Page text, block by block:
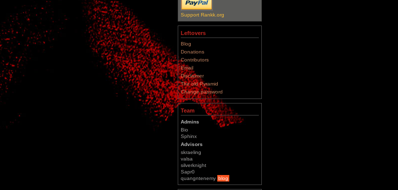
Support Rankk.org
Leftovers
Blog
Donations
Contributors
Email
Disclaimer
The old Pyramid
Change password
Team
Admins
Bio
Sphinx
Advisors
skraeling
valsa
silverknight
Sapr0
quangntenemy blog